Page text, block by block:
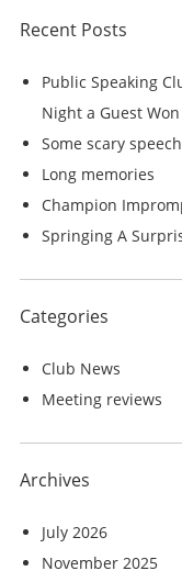
rRecent Posts
Public Speaking
Night a Guest Won
Some scary
Long memories
Champion
Springing A
Categories
Club News
Meeting reviews
Archives
July 2026
November 2025